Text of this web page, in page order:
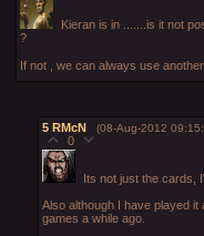
Kieran is in .......is it not
?
If not , we can always use
5 RMcN (08-Aug-2012
0
Its not just the cards,
Also although I have played
games a while ago.